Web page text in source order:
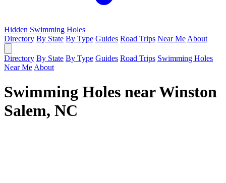
Hidden Swimming Holes
Directory By State By Type Guides Road Trips Near Me About
Directory By State By Type Guides Road Trips Swimming Holes
Near Me About
Swimming Holes near Winston
Salem, NC